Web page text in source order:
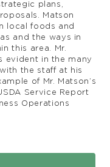
plans,
Matson
local foods and
and the ways in
this area. Mr.
evident in the many
the staff at his
of Mr. Matson’s
Service Report
Operations